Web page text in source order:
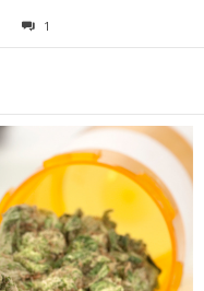
1